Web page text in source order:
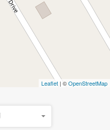
Leaflet | ©OpenStreetMap